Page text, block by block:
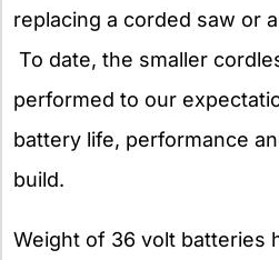
replacing a corded saw or
To date, the smaller
performed to our
battery life, performance
build.
Weight of 36 volt batteries